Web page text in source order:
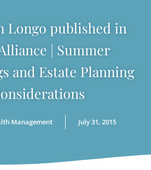
Longo published in
| Summer
and Estate Planning
Management July 31, 2015